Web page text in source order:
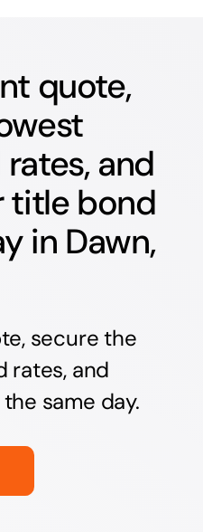
quote,
and
title bond
in Dawn,
secure the
rates, and
same day.